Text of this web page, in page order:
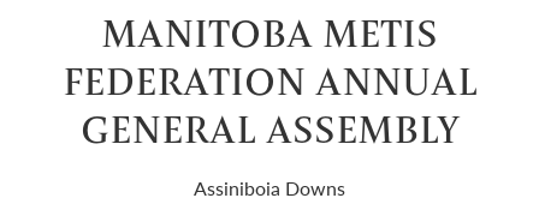
MANITOBA METIS
FEDERATION ANNUAL
GENERAL ASSEMBLY
Assiniboia Downs